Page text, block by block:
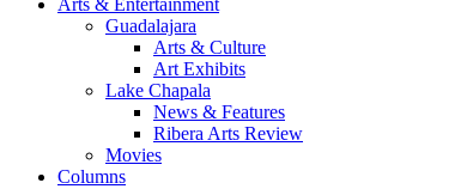
Guadalajara
Arts & Culture
Art Exhibits
Lake Chapala
News & Features
Ribera Arts Review
Movies
Columns